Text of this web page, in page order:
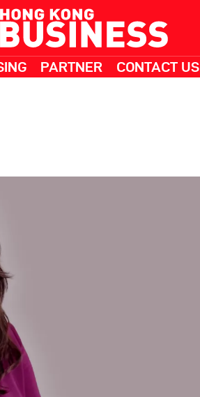
PARTNER CONTACT US